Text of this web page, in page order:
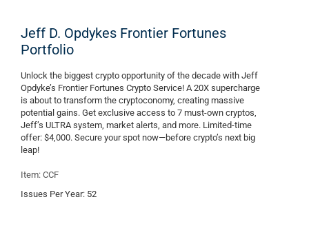
Jeff D. Opdykes Frontier Fortunes
Portfolio
Unlock the biggest crypto opportunity of the decade with Jeff
Opdyke’s Frontier Fortunes Crypto Service! A 20X supercharge
is about to transform the cryptoconomy, creating massive
potential gains. Get exclusive access to 7 must-own cryptos,
Jeff’s ULTRA system, market alerts, and more. Limited-time
offer: $4,000. Secure your spot now—before crypto’s next big
leap!
Item: CCF
Issues Per Year: 52